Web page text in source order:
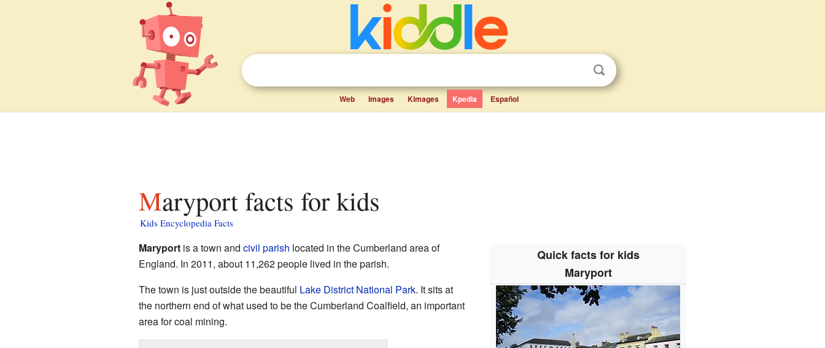
Web Images Kimages Kpedia Español
Maryport facts for kids
Kids Encyclopedia Facts
Quick facts for kids
Maryport
Maryportis a town and civil parish located in the Cumberland area of
England. In 2011, about 11,262 people lived in the parish.
The town is just outside the beautiful Lake District National Park. It sits at
the northern end of what used to be the Cumberland Coalfield, an important
area for coal mining.